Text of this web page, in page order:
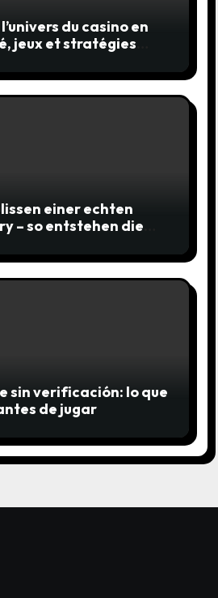
du casino en
jeux et stratégies
einer echten
– so entstehen die
sin verificación: lo que
de jugar